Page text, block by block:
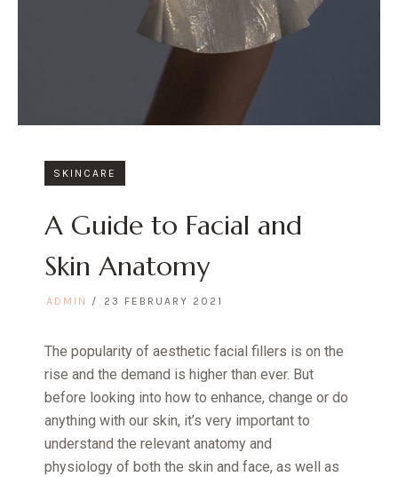
SKINCARE
A Guide to Facial and
Skin Anatomy
ADMIN 23 FEBRUARY 2021
The popularity of aesthetic facial fillers is on the
rise and the demand is higher than ever. But
before looking into how to enhance, change or do
anything with our skin, it’s very important to
understand the relevant anatomy and
physiology of both the skin and face, as well as